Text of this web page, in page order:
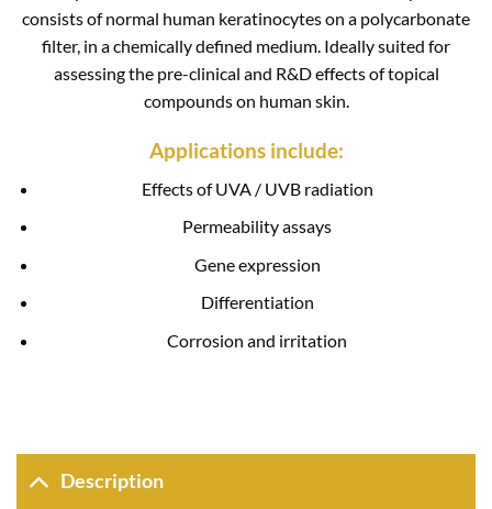
consists of normal human keratinocytes on a polycarbonate
filter, in a chemically defined medium. Ideally suited for
assessing the pre-clinical and R&D effects of topical
compounds on human skin.
Applications include:
Effects of UVA / UVB radiation
Permeability assays
Gene expression
Differentiation
Corrosion and irritation
Description